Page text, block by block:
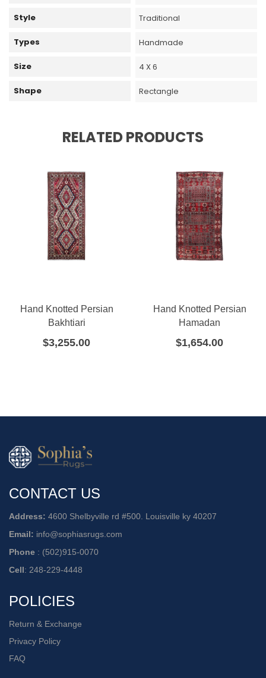
Style Traditional
Types Handmade
Size 4 X 6
Shape Rectangle
RELATED PRODUCTS
Hand Knotted Persian
Bakhtiari
$3,255.00
Hand Knotted Persian
Hamadan
$1,654.00
CONTACT US
Address: 4600 Shelbyville rd #500. Louisville ky 40207
Email: info@sophiasrugs.com
Phone : (502)915-0070
Cell: 248-229-4448
POLICIES
Return & Exchange
Privacy Policy
FAQ